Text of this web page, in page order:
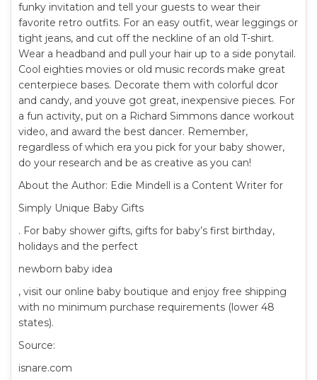
funky invitation and tell your guests to wear their
favorite retro outfits. For an easy outfit, wear leggings or
tight jeans, and cut off the neckline of an old T-shirt.
Wear a headband and pull your hair up to a side ponytail.
Cool eighties movies or old music records make great
centerpiece bases. Decorate them with colorful dcor
and candy, and youve got great, inexpensive pieces. For
a fun activity, put on a Richard Simmons dance workout
video, and award the best dancer. Remember,
regardless of which era you pick for your baby shower,
do your research and be as creative as you can!
About the Author: Edie Mindell is a Content Writer for
Simply Unique Baby Gifts
. For baby shower gifts, gifts for baby’s first birthday,
holidays and the perfect
newborn baby idea
, visit our online baby boutique and enjoy free shipping
with no minimum purchase requirements (lower 48
states).
Source:
isnare.com